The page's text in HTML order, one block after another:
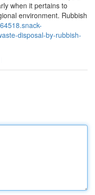
when it pertains to
environment. Rubbish
disposal-by-rubbish-